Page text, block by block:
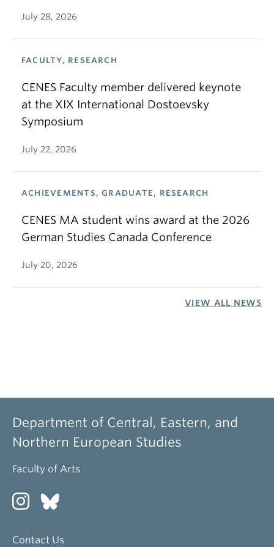
July 28, 2026
FACULTY, RESEARCH
CENES Faculty member delivered keynote
at the XIX International Dostoevsky
Symposium
July 22, 2026
ACHIEVEMENTS, GRADUATE, RESEARCH
CENES MA student wins award at the 2026
German Studies Canada Conference
July 20, 2026
VIEW ALL NEWS
Department of Central, Eastern, and
Northern European Studies
Faculty of Arts
Contact Us